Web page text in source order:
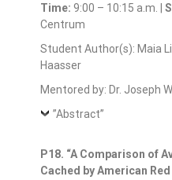
Time: 9:00 – 10:15 a.m. |
Centrum
Student Author(s): Maia
Haasser
Mentored by: Dr. Joseph
”Abstract”
P18. “A Comparison of
Cached by American